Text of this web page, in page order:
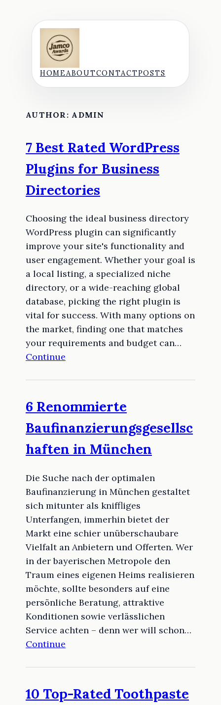
HOMEABOUTCONTACTPOSTS
AUTHOR: ADMIN
7 Best Rated WordPress
Plugins for Business
Directories
Choosing the ideal business directory
WordPress plugin can significantly
improve your site's functionality and
user engagement. Whether your goal is
a local listing, a specialized niche
directory, or a wide-reaching global
database, picking the right plugin is
vital for success. With many options on
the market, finding one that matches
your requirements and budget can…
Continue
6 Renommierte
Baufinanzierungsgesellsc
haften in München
Die Suche nach der optimalen
Baufinanzierung in München gestaltet
sich mitunter als kniffliges
Unterfangen, immerhin bietet der
Markt eine schier unüberschaubare
Vielfalt an Anbietern und Offerten. Wer
in der bayerischen Metropole den
Traum eines eigenen Heims realisieren
möchte, sollte besonders auf eine
persönliche Beratung, attraktive
Konditionen sowie verlässlichen
Service achten – denn wer will schon…
Continue
10 Top-Rated Toothpaste